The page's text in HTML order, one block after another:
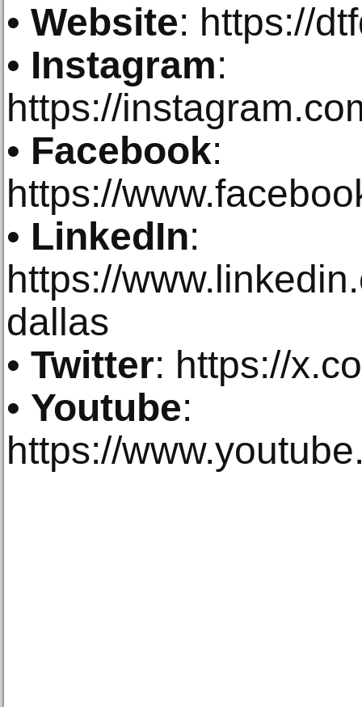
• Website: https://
• Instagram:
https://
• Facebook:
https://
• LinkedIn:
https://
dallas
• Twitter: https://
• Youtube:
https://